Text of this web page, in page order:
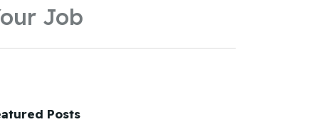
Job
Posts